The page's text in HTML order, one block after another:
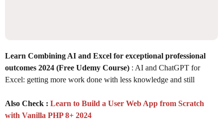
Learn Combining AI and Excel for exceptional professional
outcomes 2024 (Free Udemy Course) : AI and ChatGPT for
Excel: getting more work done with less knowledge and still
Also Check : Learn to Build a User Web App from Scratch
with Vanilla PHP 8+ 2024